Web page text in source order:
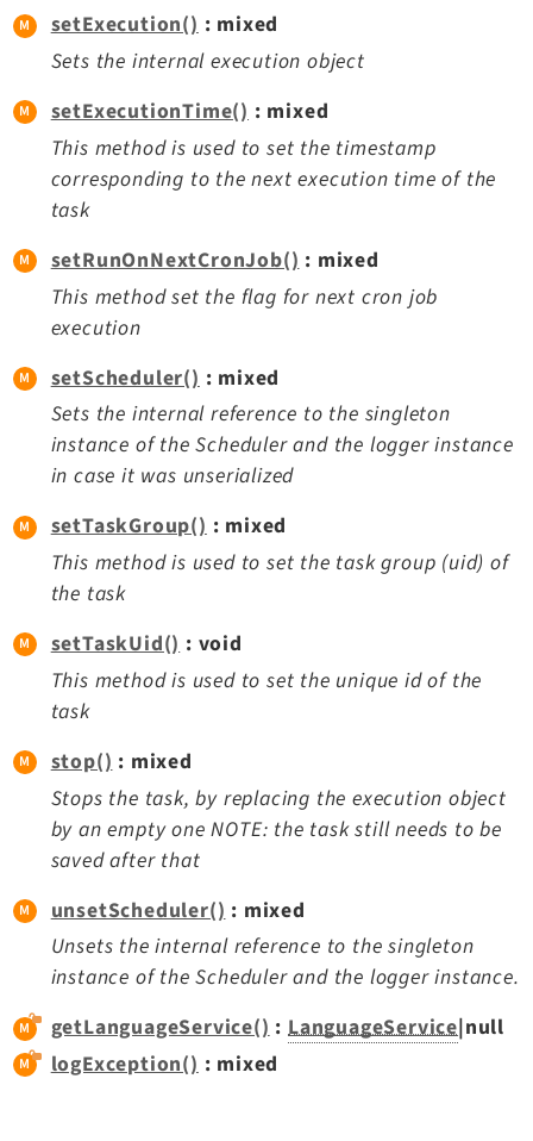
setExecution(): mixed
Sets the internal execution object
setExecutionTime() : mixed
This method is used to set the timestamp
corresponding to the next execution time of the
task
setRunOnNextCronJob() : mixed
This method set the flag for next cron job
execution
setScheduler() : mixed
Sets the internal reference to the singleton
instance of the Scheduler and the logger instance
in case it was unserialized
setTaskGroup(): mixed
This method is used to set the task group (uid) of
the task
setTaskUid(): void
This method is used to set the unique id of the
task
stop() : mixed
Stops the task, by replacing the execution object
by an empty one NOTE: the task still needs to be
saved after that
unsetScheduler() : mixed
Unsets the internal reference to the singleton
instance of the Scheduler and the logger instance.
getLanguageService():LanguageService|null
logException(): mixed